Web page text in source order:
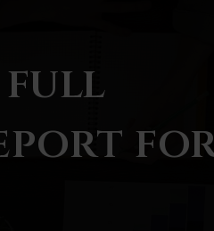
full